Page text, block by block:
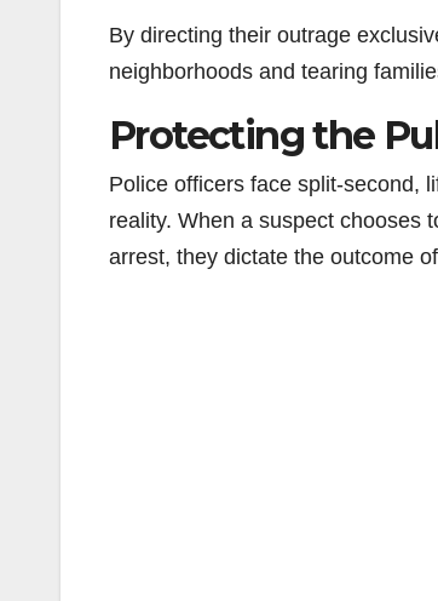
By directing their outrage
neighborhoods and tearing
Protecting the
Police officers face split-second,
reality. When a suspect chooses
arrest, they dictate the outcome